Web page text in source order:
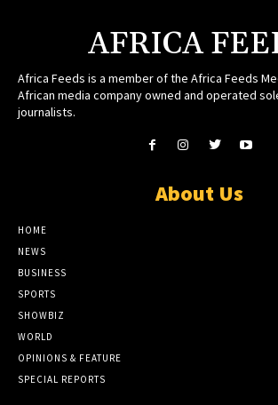
AFRICA
Africa Feeds is a member of the Africa Feeds
African media company owned and operated
journalists.
About Us
HOME
NEWS
BUSINESS
SPORTS
SHOWBIZ
WORLD
OPINIONS & FEATURE
SPECIAL REPORTS